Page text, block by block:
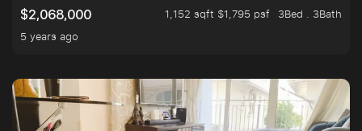
$2,068,000
1,152 sqft $1,795 psf
3Bed . 3Bath
5 years ago